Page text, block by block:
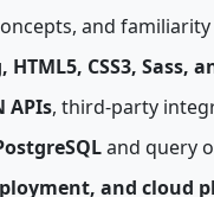
and
HTML5, CSS3, Sass,
APIs, third-party
and query
and cloud